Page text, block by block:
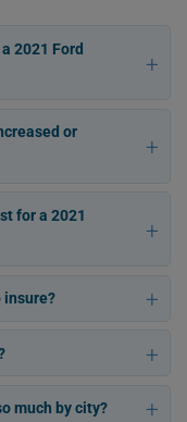
2021 Ford
or
for a 2021
insure?
much by city?